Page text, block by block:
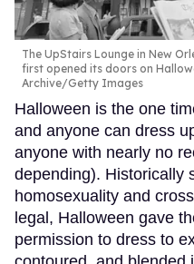
The UpStairs Lounge in New
first opened its doors on
Archive/Getty Images
Halloween is the one
and anyone can dress
anyone with nearly no
depending). Historically
homosexuality and
legal, Halloween gave
permission to dress to